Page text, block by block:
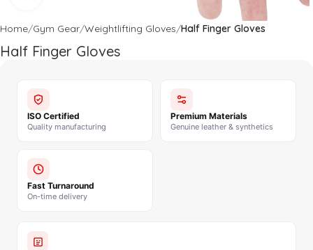
Home Gym Gear Weightlifting Gloves Half Finger Gloves
Half Finger Gloves